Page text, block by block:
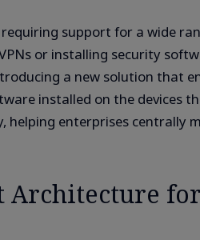
support for a wide
or installing security
a new solution
installed on the devices
enterprises centrally
Architecture